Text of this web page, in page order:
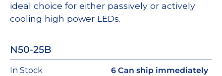
ideal choice for either passively or actively
cooling high power LEDs.
N50-25B
In Stock
6 Can ship immediately